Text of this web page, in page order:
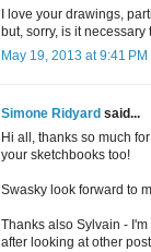
I love your drawings,
but, sorry, is it
May 19, 2013 at 9:41 PM
Simone Ridyard said...
Hi all, thanks so much
your sketchbooks too!
Swasky look forward to
Thanks also Sylvain -
after looking at other